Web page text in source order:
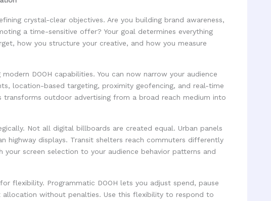
crystal-clear objectives. Are you building brand awareness,
a time-sensitive offer? Your goal determines everything
how you structure your creative, and how you measure
DOOH capabilities. You can now narrow your audience
location-based targeting, proximity geofencing, and real-time
transforms outdoor advertising from a broad reach medium into
Not all digital billboards are created equal. Urban panels
highway displays. Transit shelters reach commuters differently
your screen selection to your audience behavior patterns and
flexibility. Programmatic DOOH lets you adjust spend, pause
allocation without penalties. Use this flexibility to respond to